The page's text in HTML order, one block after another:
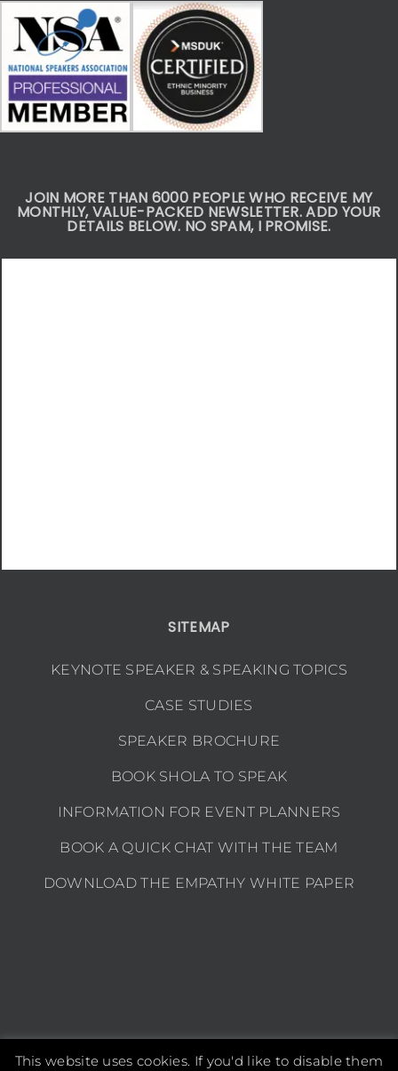
JOIN MORE THAN 6000 PEOPLE WHO RECEIVE MY
MONTHLY, VALUE-PACKED NEWSLETTER. ADD YOUR
DETAILS BELOW. NO SPAM, I PROMISE.
SITEMAP
KEYNOTE SPEAKER & SPEAKING TOPICS
CASE STUDIES
SPEAKER BROCHURE
BOOK SHOLA TO SPEAK
INFORMATION FOR EVENT PLANNERS
BOOK A QUICK CHAT WITH THE TEAM
DOWNLOAD THE EMPATHY WHITE PAPER
This website uses cookies. If you'd like to disable them